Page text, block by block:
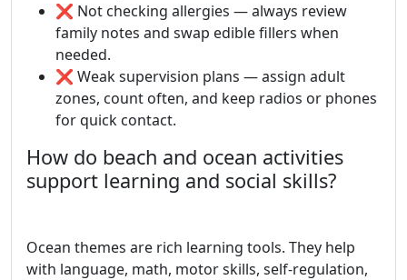
❌ Not checking allergies — always review
family notes and swap edible fillers when
needed.
❌ Weak supervision plans — assign adult
zones, count often, and keep radios or phones
for quick contact.
How do beach and ocean activities
support learning and social skills?
Ocean themes are rich learning tools. They help
with language, math, motor skills, self-regulation,